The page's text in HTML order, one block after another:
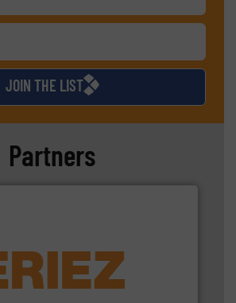
JOIN THE LIST
Partners
conveying and controlling
info ➜